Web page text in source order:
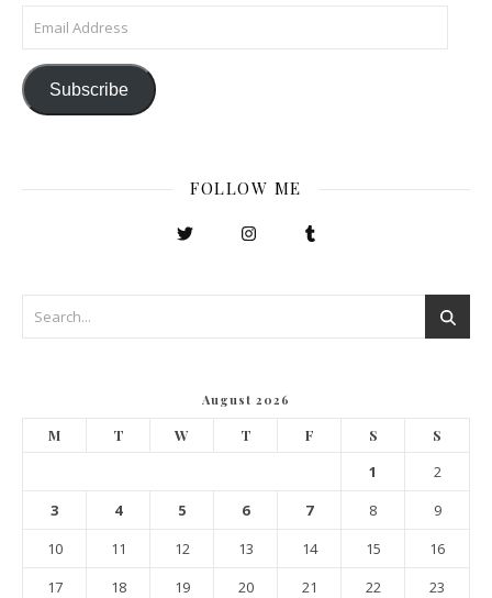
Email Address
Subscribe
FOLLOW ME
August 2026
M T W T F S S
1
2
3
4 5 6 7 8
9
10
11 12 13 14 15
16
17
18 19 20 21 22
23